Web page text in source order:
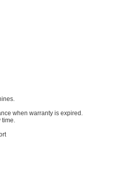
when warranty is expired.
time.